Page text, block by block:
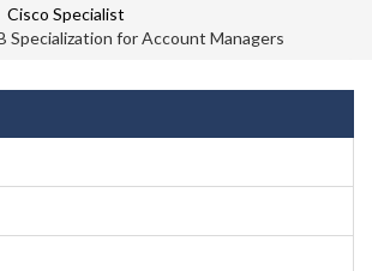
Cisco Specialist
Specialization for Account Managers